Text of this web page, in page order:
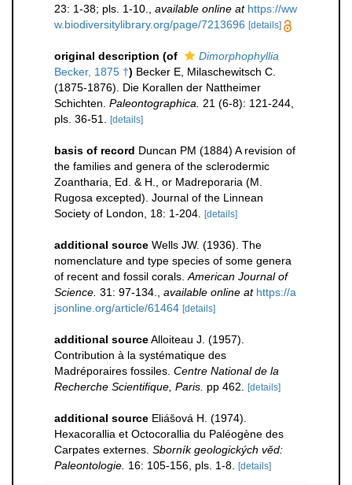
23: 1-38; pls. 1-10.
available online at https://ww
w.biodiversitylibrary.org/page/7213696 [details]
original description (of
Dimorphophyllia
Becker, 1875 †) Becker E, Milaschewitsch C.
(1875-1876). Die Korallen der Nattheimer
Schichten. Paleontographica.
21 (6-8): 121-244,
pls. 36-51.
[details]
basis of record Duncan PM (1884) A revision of
the families and genera of the sclerodermic
Zoantharia, Ed. & H., or Madreporaria (M.
Rugosa excepted). Journal of the Linnean
Society of London, 18: 1-204.
[details]
additional source Wells JW. (1936). The
nomenclature and type species of some genera
of recent and fossil corals. American Journal of
Science. 31: 97-134. available online at https://a
jsonline.org/article/61464 [details]
additional sourceAlloiteau J. (1957).
Contribution à la systématique des
Madréporaires fossiles. Centre National de la
Recherche Scientifique, Paris. pp 462. [details]
additional source Eliášová H. (1974).
Hexacorallia et Octocorallia du Paléogène des
Carpates externes. Sborník geologických věd:
Paleontologie. 16: 105-156, pls. 1-8. [details]